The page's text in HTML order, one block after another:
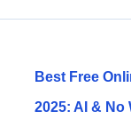
Best Free
2025: AI & No